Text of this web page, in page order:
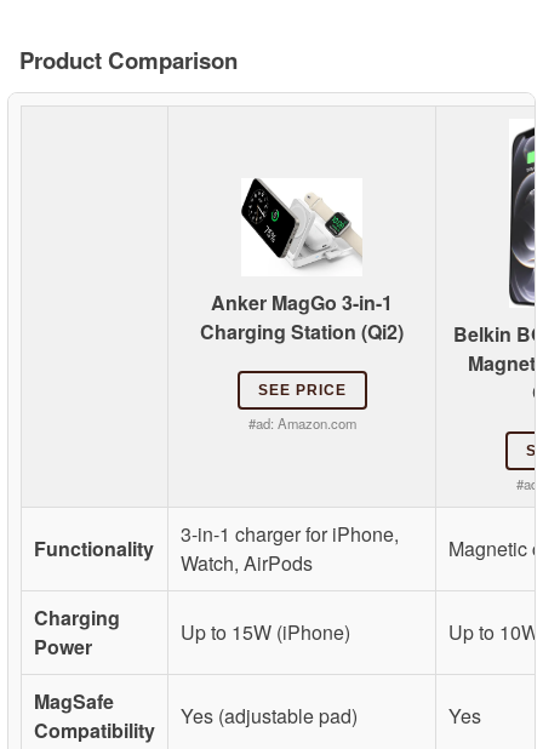
Product Comparison
Anker MagGo 3-in-1
Charging Station (Qi2)
SEE PRICE
#ad: Amazon.com
Belkin
Functionality
3-in-1 charger for iPhone,
Watch, AirPods
Magnetic
Charging
Power
Up to 15W (iPhone) Up to 10W
MagSafe
Compatibility
Yes (adjustable pad) Yes